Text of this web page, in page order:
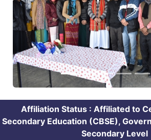
Affiliation Status : Affiliated to
Secondary Education (CBSE),
Secondary Level